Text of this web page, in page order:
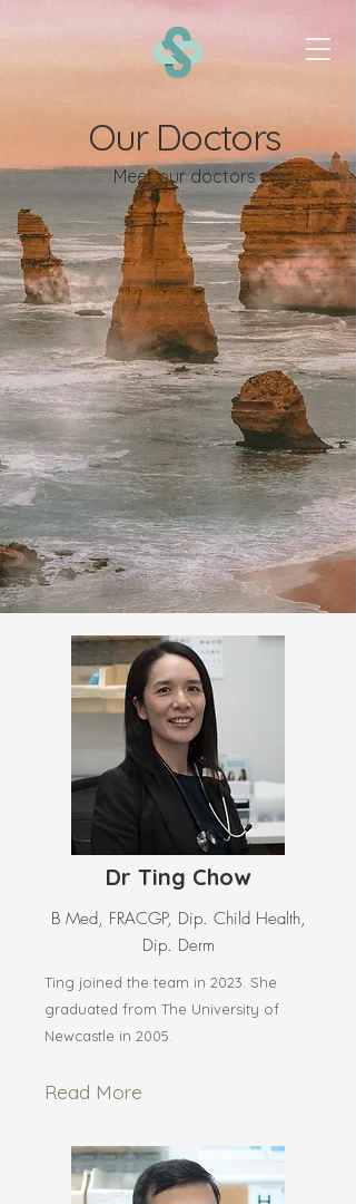
Our Doctors
Meet our doctors
Dr Ting Chow
B Med, FRACGP, Dip. Child Health,
Dip. Derm
Ting joined the team in 2023. She
graduated from The University of
Newcastle in 2005.
Read More